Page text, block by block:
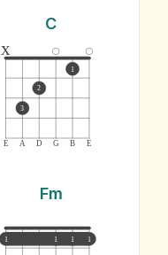
C
E A D G B E
x
3
2
1
Fm
1 1 1 1